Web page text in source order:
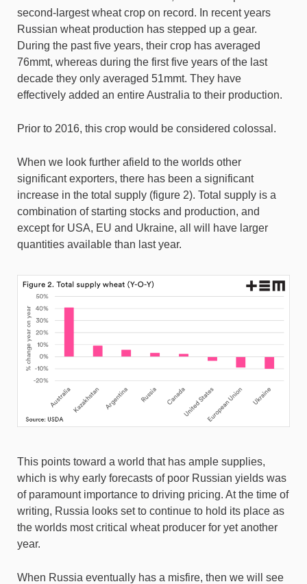
second-largest wheat crop on record. In recent years
Russian wheat production has stepped up a gear.
During the past five years, their crop has averaged
76mmt, whereas during the first five years of the last
decade they only averaged 51mmt. They have
effectively added an entire Australia to their production.
Prior to 2016, this crop would be considered colossal.
When we look further afield to the worlds other
significant exporters, there has been a significant
increase in the total supply (figure 2). Total supply is a
combination of starting stocks and production, and
except for USA, EU and Ukraine, all will have larger
quantities available than last year.
This points toward a world that has ample supplies,
which is why early forecasts of poor Russian yields was
of paramount importance to driving pricing. At the time of
writing, Russia looks set to continue to hold its place as
the worlds most critical wheat producer for yet another
year.
When Russia eventually has a misfire, then we will see